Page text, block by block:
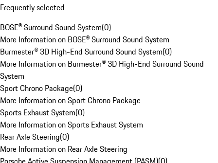
Frequently selected
BOSE® Surround Sound System(0)
More Information on BOSE® Surround Sound System
Burmester® 3D High-End Surround Sound System(0)
More Information on Burmester® 3D High-End Surround Sound
System
Sport Chrono Package(0)
More Information on Sport Chrono Package
Sports Exhaust System(0)
More Information on Sports Exhaust System
Rear Axle Steering(0)
More Information on Rear Axle Steering